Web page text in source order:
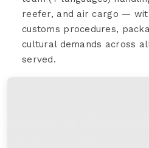
reefer, and air cargo —
customs procedures,
cultural demands across
served.